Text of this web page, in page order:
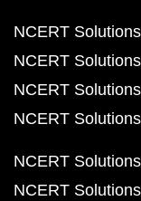
NCERT
NCERT
NCERT
NCERT
NCERT
NCERT